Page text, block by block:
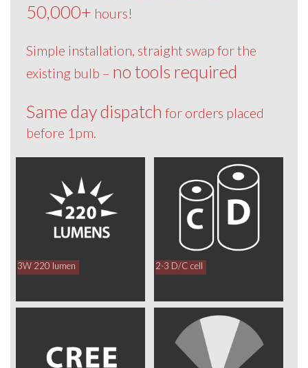
50,000+ hours!
Simple installation, straight swap for the
existing bulb – no tools required
Same day dispatch for orders placed
before 1pm.
3W 220 lumen 2-3 D/C cell